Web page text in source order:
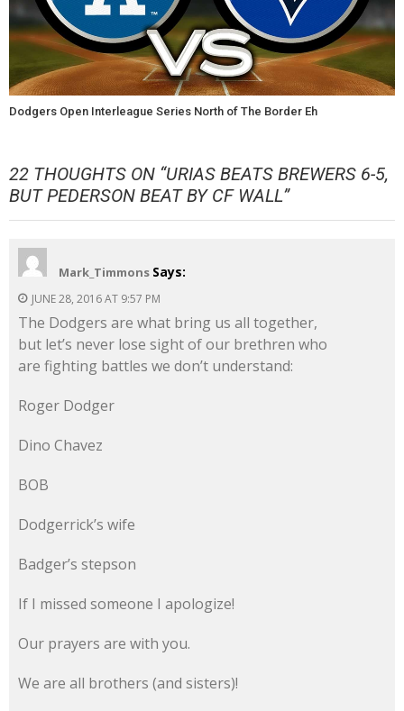
Dodgers Open Interleague Series North of The Border Eh
22 THOUGHTS ON “URIAS BEATS BREWERS 6-5,
BUT PEDERSON BEAT BY CF WALL”
Mark_Timmons Says:
JUNE 28, 2016 AT 9:57 PM
The Dodgers are what bring us all together,
but let’s never lose sight of our brethren who
are fighting battles we don’t understand:
Roger Dodger
Dino Chavez
BOB
Dodgerrick’s wife
Badger’s stepson
If I missed someone I apologize!
Our prayers are with you.
We are all brothers (and sisters)!